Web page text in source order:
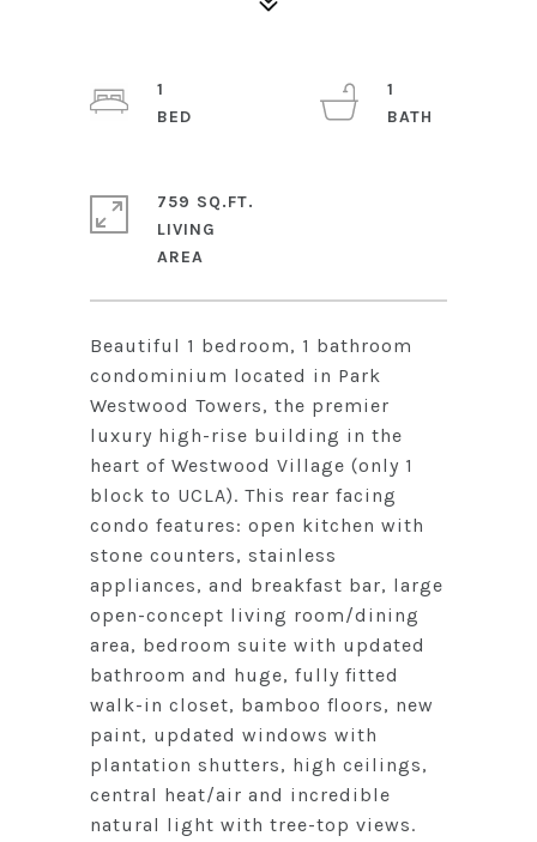
Beautiful 1 bedroom, 1 bathroom
condominium located in Park
Westwood Towers, the premier
luxury high-rise building in the
heart of Westwood Village (only 1
block to UCLA). This rear facing
condo features: open kitchen with
stone counters, stainless
appliances, and breakfast bar, large
open-concept living room/dining
area, bedroom suite with updated
bathroom and huge, fully fitted
walk-in closet, bamboo floors, new
paint, updated windows with
plantation shutters, high ceilings,
central heat/air and incredible
natural light with tree-top views.
1
1
759 SQ.FT.
LIVING